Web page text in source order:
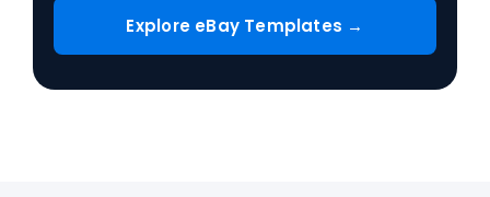
Explore eBay Templates →